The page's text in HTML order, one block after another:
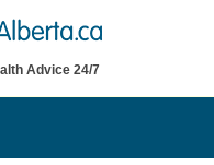
Advice 24/7